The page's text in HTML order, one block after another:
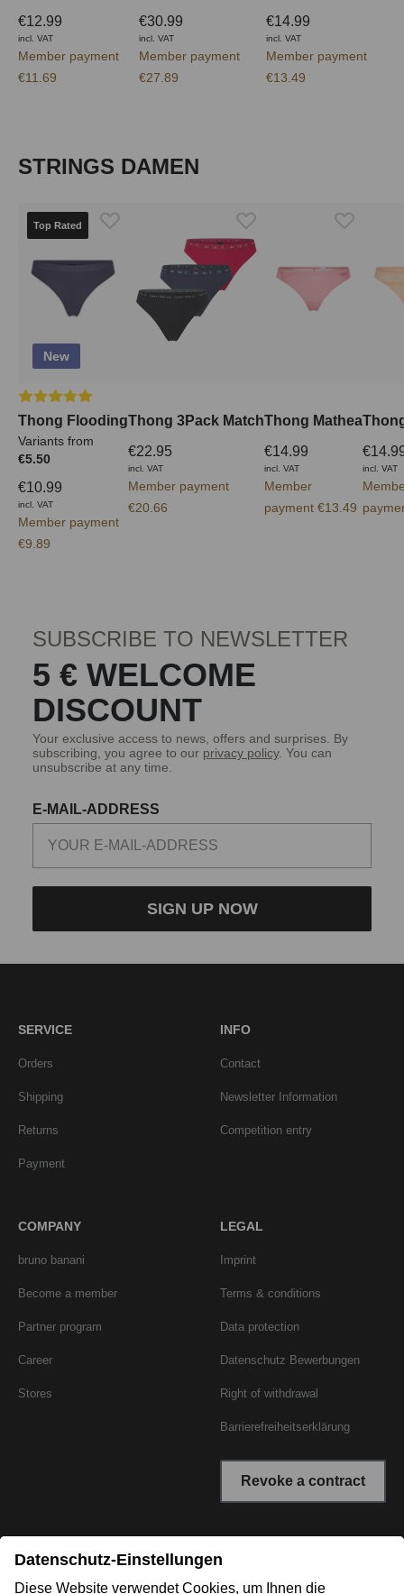
€12.99
incl. VAT
Member payment
€11.69
€30.99
incl. VAT
Member payment
€27.89
€14.99
incl. VAT
Member payment
€13.49
Skip product gallery
STRINGS DAMEN
Top Rated
New
Average rating of 5 out of 5 stars
Thong Flooding
Variants from
€5.50
€10.99
incl. VAT
Member payment
€9.89
Thong 3Pack Match
€22.95
incl. VAT
Member payment
€20.66
Thong Mathea
€14.99
incl. VAT
Member
payment €13.49
incl. VAT
SUBSCRIBE TO NEWSLETTER
5 € WELCOME
DISCOUNT
Your exclusive access to news, offers and surprises. By
subscribing, you agree to our privacy policy. You can
unsubscribe at any time.
E-MAIL-ADDRESS
SIGN UP NOW
SERVICE
Orders
Shipping
Returns
Payment
INFO
Contact
Newsletter Information
Competition entry
COMPANY
bruno banani
Become a member
Partner program
Career
Stores
LEGAL
Imprint
Terms & conditions
Data protection
Datenschutz Bewerbungen
Right of withdrawal
Barrierefreiheitserklärung
Revoke a contract